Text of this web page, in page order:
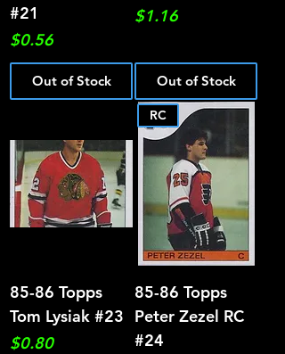
#21
Price
$0.56
Out of Stock
Price
$1.16
Out of Stock
85-86 Topps
Tom Lysiak #23
Price
$0.80
RC
85-86 Topps
Peter Zezel RC
#24